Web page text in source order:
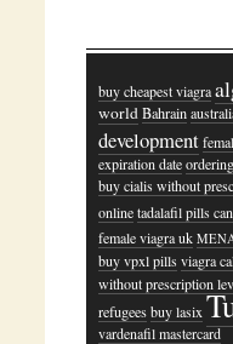
buy cheapest viagra
world Bahrain
development
expiration date
buy cialis without
online tadalafil pills
female viagra uk
buy vpxl pills viagra
without prescription
refugees buy lasix
vardenafil mastercard